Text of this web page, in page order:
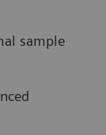
sample